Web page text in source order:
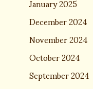
December 2024
November 2024
October 2024
September 2024